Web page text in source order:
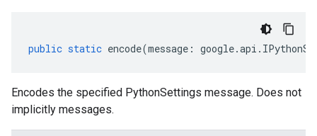
public static encode(message : google.api .
Encodes the specified PythonSettings message. Does not
implicitly messages.